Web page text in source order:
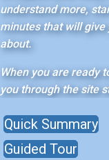
understand more,
minutes that will
about.
When you are ready
you through the site
Quick Summary
Guided Tour